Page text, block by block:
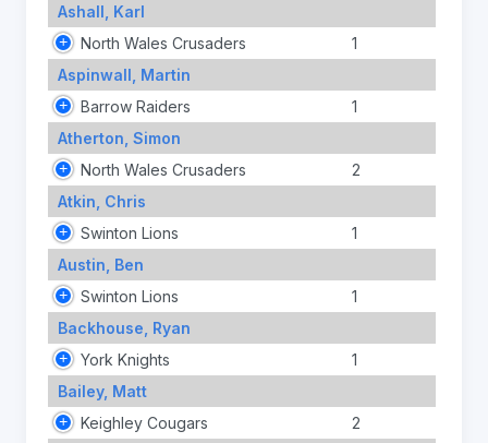
Ashall, Karl
North Wales Crusaders
1
Aspinwall, Martin
Barrow Raiders
1
Atherton, Simon
North Wales Crusaders
2
Atkin, Chris
Swinton Lions
1
Austin, Ben
Swinton Lions
1
Backhouse, Ryan
York Knights
1
Bailey, Matt
Keighley Cougars
2